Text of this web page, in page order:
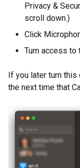
Privacy &
scroll down.)
Click
Turn access to
If you later turn
the next time that